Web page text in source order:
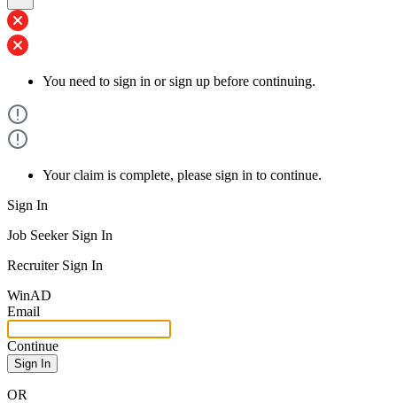
You need to sign in or sign up before continuing.
Your claim is complete, please sign in to continue.
Sign In
Job Seeker Sign In
Recruiter Sign In
WinAD
Email
Continue
OR